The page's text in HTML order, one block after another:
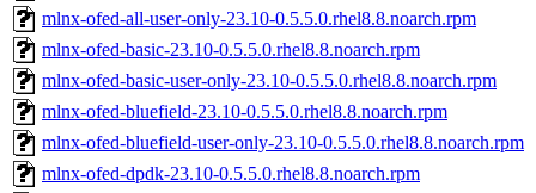
mlnx-ofed-all-user-only-23.10-0.5.5.0.rhel8.8.noarch.rpm
mlnx-ofed-basic-23.10-0.5.5.0.rhel8.8.noarch.rpm
mlnx-ofed-basic-user-only-23.10-0.5.5.0.rhel8.8.noarch.rpm
mlnx-ofed-bluefield-23.10-0.5.5.0.rhel8.8.noarch.rpm
mlnx-ofed-bluefield-user-only-23.10-0.5.5.0.rhel8.8.noarch.rpm
mlnx-ofed-dpdk-23.10-0.5.5.0.rhel8.8.noarch.rpm